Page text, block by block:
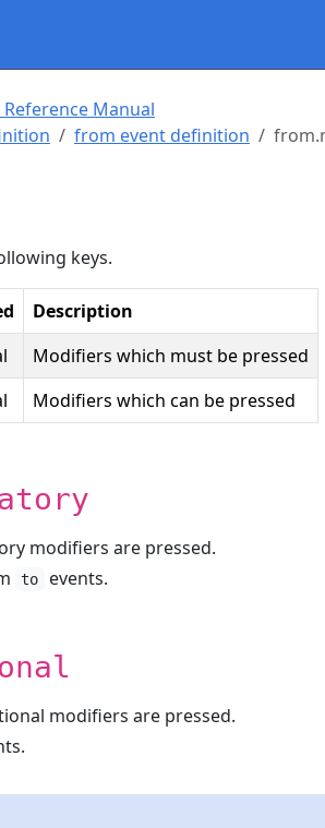
Manual
from event definition
keys.
Description
Modifiers which must be pressed
Modifiers which can be pressed
modifiers are pressed.
to events.
modifiers are pressed.